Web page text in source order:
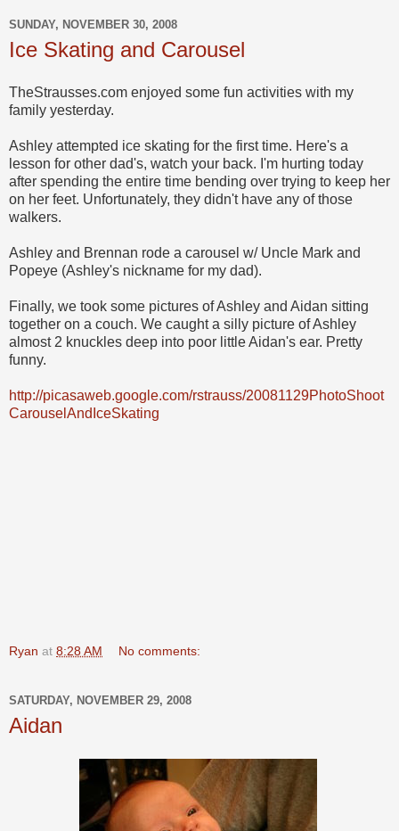
SUNDAY, NOVEMBER 30, 2008
Ice Skating and Carousel
TheStrausses.com enjoyed some fun activities with my
family yesterday.
Ashley attempted ice skating for the first time. Here's a
lesson for other dad's, watch your back. I'm hurting today
after spending the entire time bending over trying to keep her
on her feet. Unfortunately, they didn't have any of those
walkers.
Ashley and Brennan rode a carousel w/ Uncle Mark and
Popeye (Ashley's nickname for my dad).
Finally, we took some pictures of Ashley and Aidan sitting
together on a couch. We caught a silly picture of Ashley
almost 2 knuckles deep into poor little Aidan's ear. Pretty
funny.
http://picasaweb.google.com/rstrauss/20081129PhotoShoot
CarouselAndIceSkating
Ryan at 8:28 AM No comments:
SATURDAY, NOVEMBER 29, 2008
Aidan